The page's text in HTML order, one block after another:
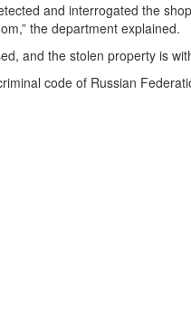
and interrogated the
the department explained.
and the stolen property is
code of Russian